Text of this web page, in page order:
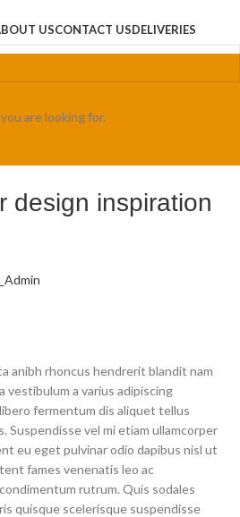
USCONTACT USDELIVERIES
design inspiration
anibh rhoncus hendrerit blandit nam
vestibulum a varius adipiscing
fermentum dis aliquet tellus
Suspendisse vel mi etiam ullamcorper
eu eget pulvinar odio dapibus nisl ut
fames venenatis leo ac
rutrum. Quis sodales
quisque scelerisque suspendisse
are looking for.